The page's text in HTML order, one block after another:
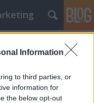
Information
to third parties, or
information for
the below opt-out
az online